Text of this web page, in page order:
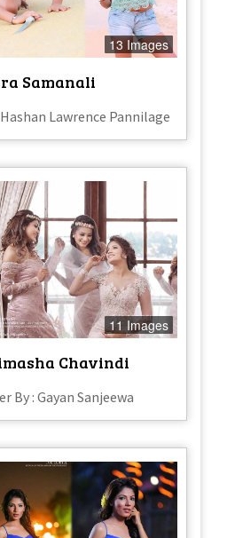
13 Images
Samanali
Lawrence Pannilage
11 Images
Chavindi
By : Gayan Sanjeewa